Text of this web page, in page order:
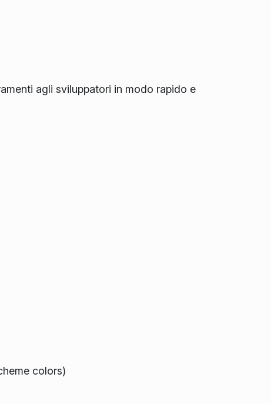
agli sviluppatori in modo rapido e
colors)